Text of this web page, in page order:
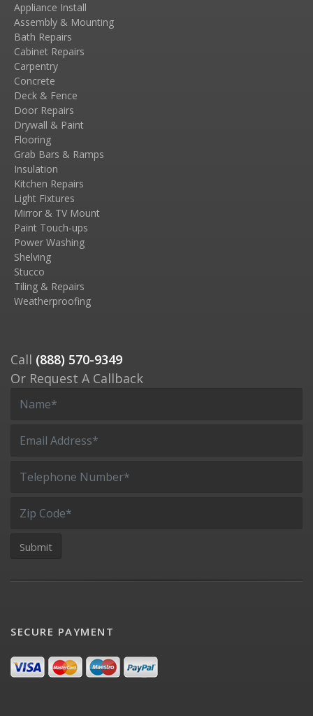
Appliance Install
Assembly & Mounting
Bath Repairs
Cabinet Repairs
Carpentry
Concrete
Deck & Fence
Door Repairs
Drywall & Paint
Flooring
Grab Bars & Ramps
Insulation
Kitchen Repairs
Light Fixtures
Mirror & TV Mount
Paint Touch-ups
Power Washing
Shelving
Stucco
Tiling & Repairs
Weatherproofing
Call (888) 570-9349
Or Request A Callback
SECURE PAYMENT